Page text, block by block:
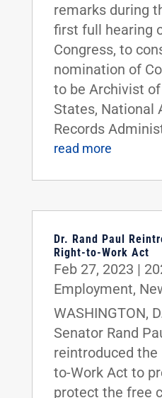
remarks during
first full hearing
Congress, to
nomination of
to be Archivist
States, National
Records
read more
Dr. Rand Paul
Right-to-Work Act
Feb 27, 2023 |
Employment,
WASHINGTON,
Senator Rand
reintroduced the
to-Work Act to
protect the free